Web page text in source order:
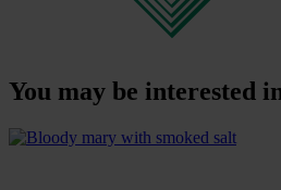
You may be interested